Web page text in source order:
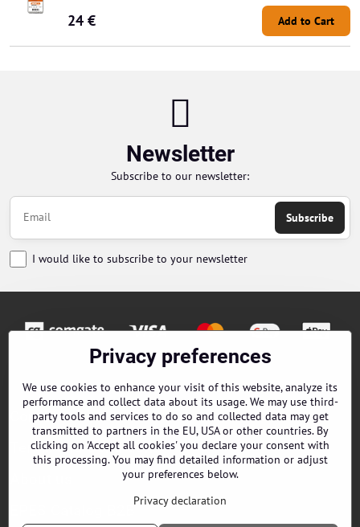
24 € Add to Cart
Newsletter
Subscribe to our newsletter:
Subscribe
I would like to subscribe to your newsletter
Contacts
Terms and Conditions
EPES Catalog B2B
Privacy preferences
We use cookies to enhance your visit of this website, analyze its
performance and collect data about its usage. We may use third-
party tools and services to do so and collected data may get
transmitted to partners in the EU, USA or other countries. By
clicking on 'Accept all cookies' you declare your consent with
this processing. You may find detailed information or adjust
your preferences below.
Privacy declaration